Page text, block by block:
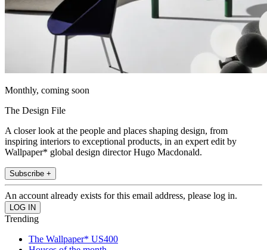
Monthly, coming soon
The Design File
A closer look at the people and places shaping design, from
inspiring interiors to exceptional products, in an expert edit by
Wallpaper* global design director Hugo Macdonald.
Subscribe +
An account already exists for this email address, please log in.
Trending
The Wallpaper* US400